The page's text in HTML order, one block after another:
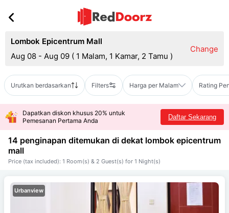
Lombok Epicentrum Mall
Aug 08 - Aug 09 ( 1 Malam, 1 Kamar, 2 Tamu )
Change
Urutkan berdasarkan Filters Harga per Malam Rating
Dapatkan diskon khusus 20% untuk
Pemesanan Pertama Anda
Daftar Sekarang
14 penginapan ditemukan di dekat lombok epicentrum
mall
Price (tax included): 1 Room(s) & 2 Guest(s) for 1 Night(s)
Urbanview